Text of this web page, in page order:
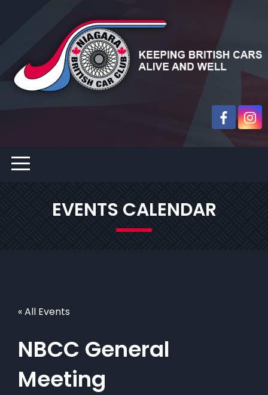
EVENTS CALENDAR
« All Events
NBCC General
Meeting